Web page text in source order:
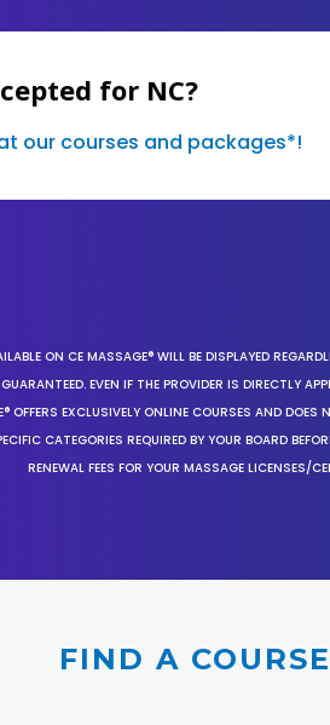
for NC?
our courses and packages*!
ON CE MASSAGE® WILL BE DISPLAYED
EVEN IF THE PROVIDER IS DIRECTLY
OFFERS EXCLUSIVELY ONLINE COURSES AND
CATEGORIES REQUIRED BY YOUR BOARD
RENEWAL FEES FOR YOUR MASSAGE LICENSES/
FIND A